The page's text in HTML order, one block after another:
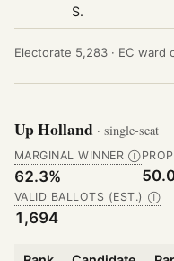
S.
Electorate 5,283 · EC ward
Up Holland · single-seat
MARGINAL WINNER Ⓘ
62.3%
VALID BALLOTS (EST.) Ⓘ
1,694